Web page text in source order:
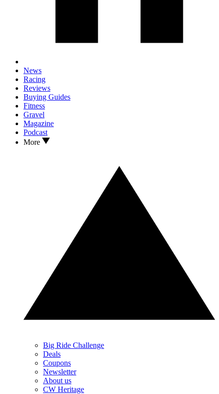
News
Racing
Reviews
Buying Guides
Fitness
Gravel
Magazine
Podcast
More
Big Ride Challenge
Deals
Coupons
Newsletter
About us
CW Heritage